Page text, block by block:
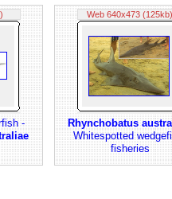
-
Web 640x473 (125kb)
Rhynchobatus
Whitespotted
fisheries